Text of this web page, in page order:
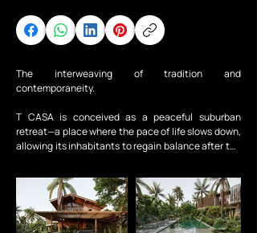
The interweaving of tradition and
contemporaneity.
T CASA is conceived as a peaceful suburban
retreat—a place where the pace of life slows down,
allowing its inhabitants to regain balance after the
rest, the house offers a calm and generous living
environment that nurtures emotions and supports
the mental and physical renewal of family
members.